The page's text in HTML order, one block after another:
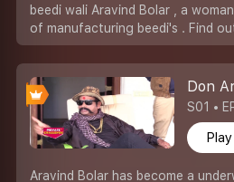
beedi wali Aravind Bolar , a
of manufacturing beedi's . Find
Don
S01 •
Play
Aravind Bolar has become a